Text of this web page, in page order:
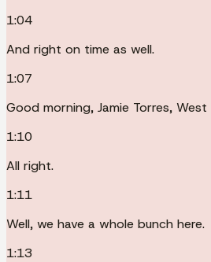
1:04
And right on time as well.
1:07
Good morning, Jamie Torres,
1:10
All right.
1:11
Well, we have a whole bunch here.
1:13